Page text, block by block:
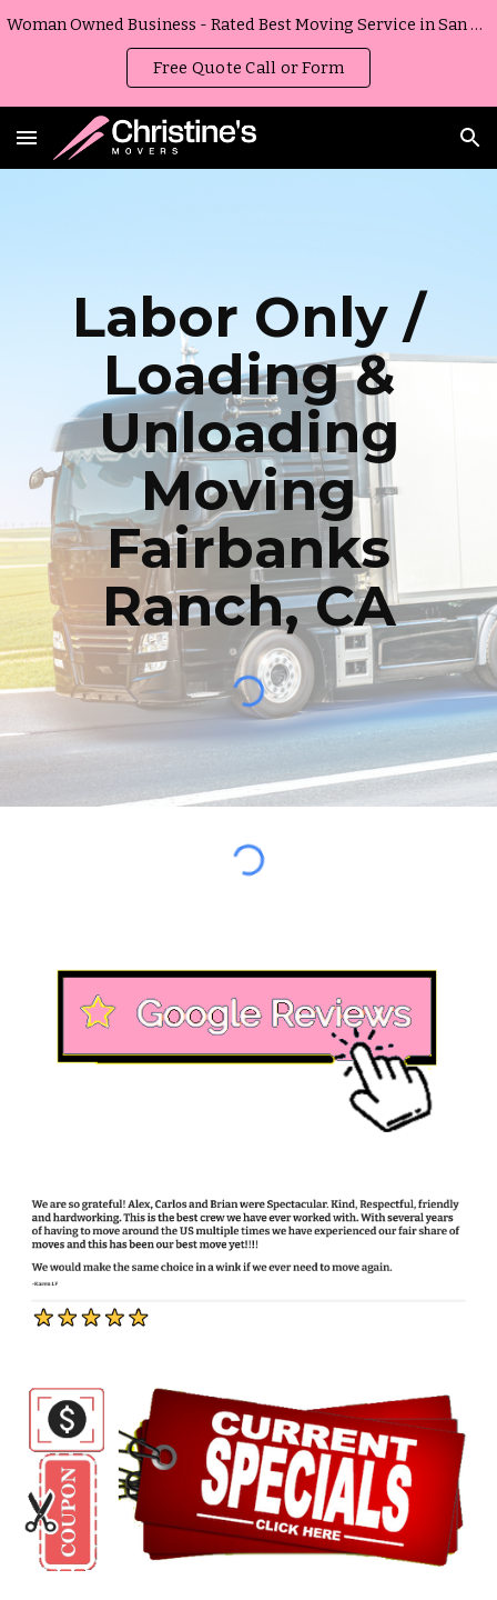
Woman Owned Business - Rated Best Moving Service in San Diego, California
Free Quote Call or Form
Labor Only /
Loading &
Unloading
Moving
Fairbanks
Ranch,CA